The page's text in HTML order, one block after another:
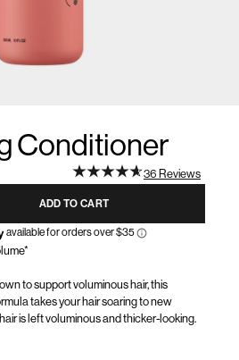
Conditioner
36 Reviews
ADD TO CART
to support voluminous hair, this
takes your hairsoaring tonew
is left voluminous and thicker-looking.